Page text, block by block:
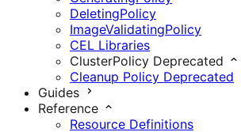
DeletingPolicy
ImageValidatingPolicy
CEL Libraries
ClusterPolicy Deprecated
Cleanup Policy Deprecated
Guides
Reference
Resource Definitions